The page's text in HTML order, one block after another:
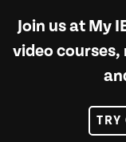
Join us at My
video courses,
TRY